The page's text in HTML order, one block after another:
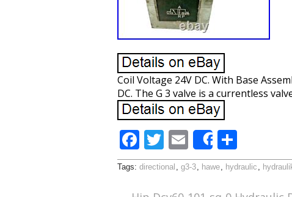
Coil Voltage 24V DC. With Base
DC. The G 3 valve is a currentless
F
ac
e
T
w
itt
E
m
ai
Share
h
ar
Tags: directional , g3-3, hawe, hydraulic ,